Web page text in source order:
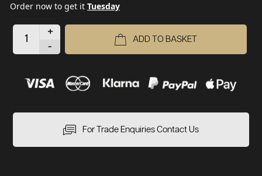
Order now to get it Tuesday
+
-
ADD TO BASKET
For Trade Enquiries Contact Us